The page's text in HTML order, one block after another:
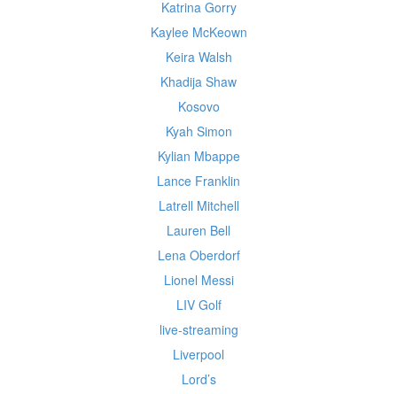
Katrina Gorry
Kaylee McKeown
Keira Walsh
Khadija Shaw
Kosovo
Kyah Simon
Kylian Mbappe
Lance Franklin
Latrell Mitchell
Lauren Bell
Lena Oberdorf
Lionel Messi
LIV Golf
live-streaming
Liverpool
Lord’s